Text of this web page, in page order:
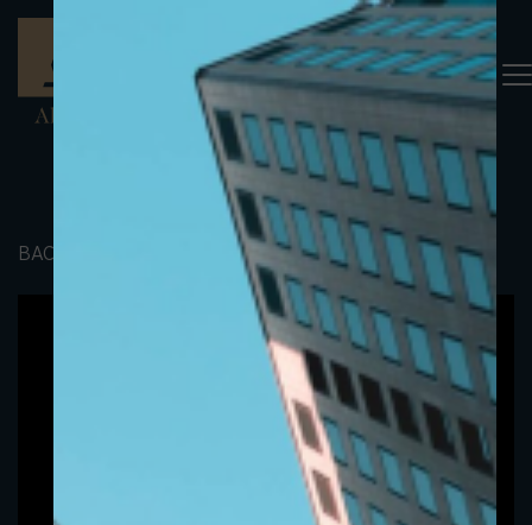
BACK TO PORTFOLIO